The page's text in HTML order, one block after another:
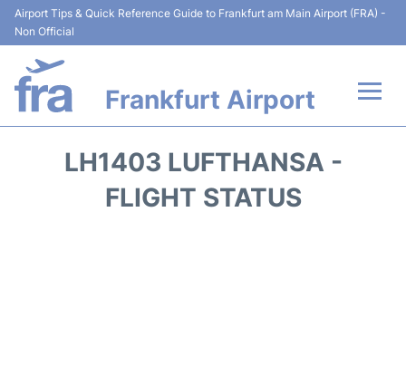
Airport Tips & Quick Reference Guide to Frankfurt am Main Airport (FRA) -
Non Official
Frankfurt Airport
Terminals&Services
LH1403 LUFTHANSA -
FLIGHT STATUS